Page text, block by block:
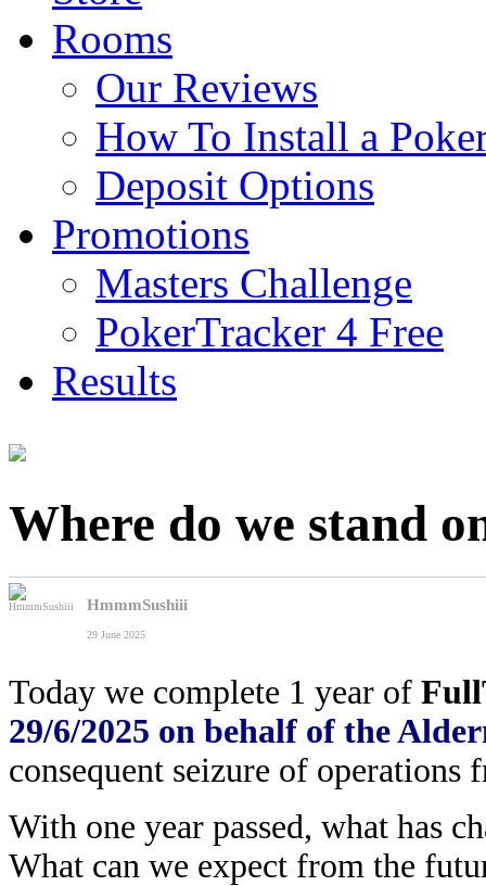
Rooms
Our Reviews
How To Install a
Deposit Options
Promotions
Masters Challenge
PokerTracker 4 Free
Results
Where do we stand
HmmmSushiii
29 June 2025
Today we complete 1 year of
29/6/2025 on behalf of the
consequent seizure of operations
With one year passed, what has
What can we expect from the